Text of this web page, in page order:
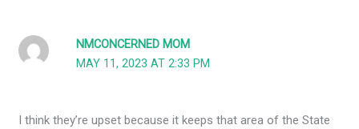
NMCONCERNED MOM
MAY 11, 2023 AT 2:33 PM
I think they’re upset because it keeps that area of the State